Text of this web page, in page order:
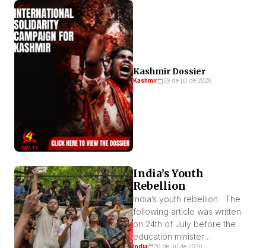
Kashmir Dossier
Kashmir 29 de jul de 2026
India’s Youth
Rebellion
India’s youth rebellion The
following article was written
on 24th of July before the
education minister
India 26 de jul de 2026